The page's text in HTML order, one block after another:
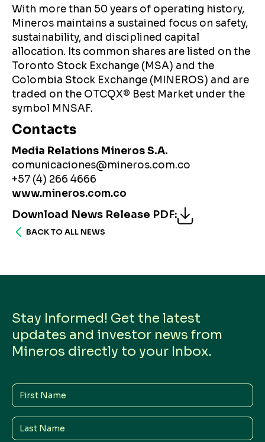
With more than 50 years of operating history,
Mineros maintains a sustained focus on safety,
sustainability, and disciplined capital
allocation. Its common shares are listed on the
Toronto Stock Exchange (MSA) and the
Colombia Stock Exchange (MINEROS) and are
traded on the OTCQX® Best Market under the
symbol MNSAF.
Contacts
Media Relations Mineros S.A.
comunicaciones@mineros.com.co
+57 (4) 266 4666
www.mineros.com.co
Download News Release PDF:
BACK TO ALL NEWS
Stay Informed! Get the latest
updates and investor news from
Mineros directly to your Inbox.
First
Name
Last